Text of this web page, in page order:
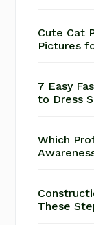
Cute Cat
Pictures
7 Easy
to Dress
Which
These